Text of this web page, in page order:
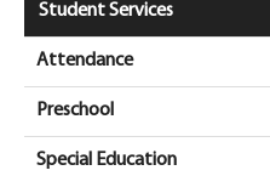
Student Services
Attendance
Preschool
Special Education